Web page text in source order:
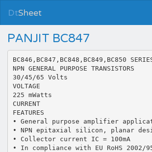
DtSheet
PANJIT BC847
BC846,BC847,BC848,BC849,BC850
NPN GENERAL PURPOSE TRANSISTORS
30/45/65 Volts
VOLTAGE
225 mWatts
CURRENT
FEATURES
• General purpose amplifier
• NPN epitaxial silicon, planar
• Collector current IC = 100mA
• In compliance with EU RoHS 2002/